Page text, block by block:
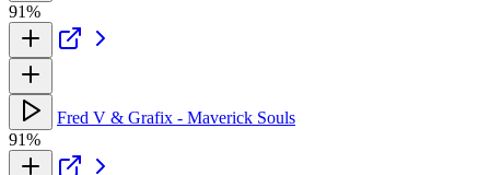
91%
Fred V & Grafix - Maverick Souls
91%